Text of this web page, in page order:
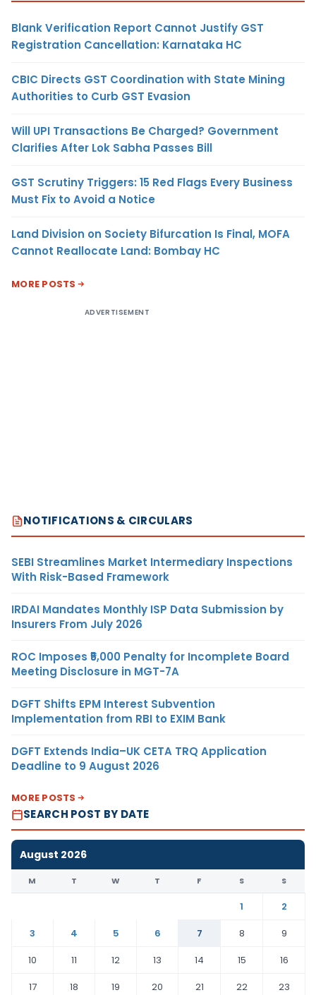
Blank Verification Report Cannot Justify GST
Registration Cancellation: Karnataka HC
CBIC Directs GST Coordination with State Mining
Authorities to Curb GST Evasion
Will UPI Transactions Be Charged? Government
Clarifies After Lok Sabha Passes Bill
GST Scrutiny Triggers: 15 Red Flags Every Business
Must Fix to Avoid a Notice
Land Division on Society Bifurcation Is Final, MOFA
Cannot Reallocate Land: Bombay HC
MORE POSTS
ADVERTISEMENT
NOTIFICATIONS & CIRCULARS
SEBI Streamlines Market Intermediary Inspections
With Risk-Based Framework
IRDAI Mandates Monthly ISP Data Submission by
Insurers From July 2026
ROC Imposes ₹5,000 Penalty for Incomplete Board
Meeting Disclosure in MGT-7A
DGFT Shifts EPM Interest Subvention
Implementation from RBI to EXIM Bank
DGFT Extends India–UK CETA TRQ Application
Deadline to 9 August 2026
MORE POSTS
SEARCH POST BY DATE
August 2026
M T W T F S S
1
2
3
4 5 6 7 8
9
10
11 12 13 14 15
16
17
18 19 20 21 22
23